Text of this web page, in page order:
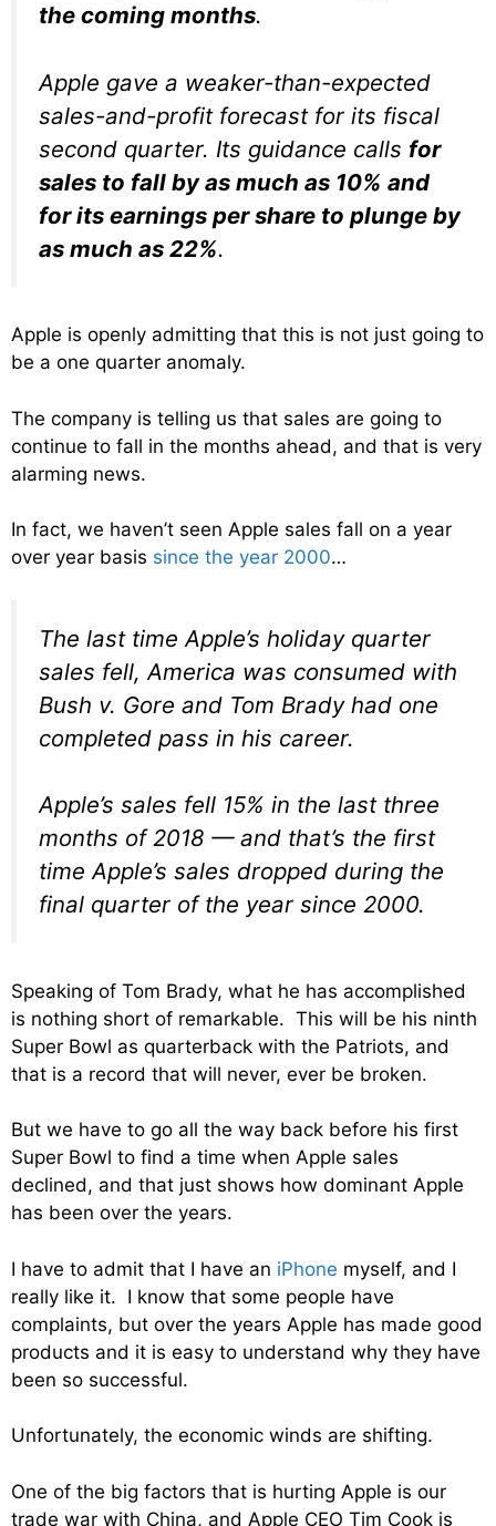
the coming months.
Apple gave a weaker-than-expected
sales-and-profit forecast for its fiscal
second quarter. Its guidance calls for
sales to fall by as much as 10% and
for its earnings per share to plunge by
as much as 22%.
Apple is openly admitting that this is not just going to
be a one quarter anomaly.
The company is telling us that sales are going to
continue to fall in the months ahead, and that is very
alarming news.
In fact, we haven’t seen Apple sales fall on a year
over year basis since the year 2000…
The last time Apple’s holiday quarter
sales fell, America was consumed with
Bush v. Gore and Tom Brady had one
completed pass in his career.
Apple’s sales fell 15% in the last three
months of 2018 — and that’s the first
time Apple’s sales dropped during the
final quarter of the year since 2000.
Speaking of Tom Brady, what he has accomplished
is nothing short of remarkable. This will be his ninth
Super Bowl as quarterback with the Patriots, and
that is a record that will never, ever be broken.
But we have to go all the way back before his first
Super Bowl to find a time when Apple sales
declined, and that just shows how dominant Apple
has been over the years.
I have to admit that I have an iPhone myself, and I
really like it. I know that some people have
complaints, but over the years Apple has made good
products and it is easy to understand why they have
been so successful.
Unfortunately, the economic winds are shifting.
One of the big factors that is hurting Apple is our
trade war with China, and Apple CEO Tim Cook is